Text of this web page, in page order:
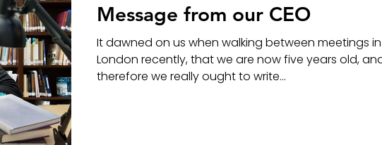
Message from our CEO
It dawned on us when walking between meetings in
London recently, that we are now five years old,
therefore we really ought to write...